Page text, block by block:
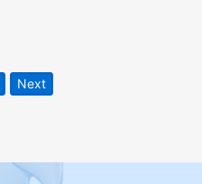
Next